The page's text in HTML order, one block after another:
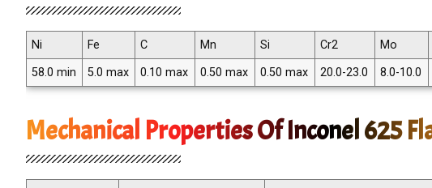
Ni Fe C Mn Si Cr2 Mo
58.0 min
5.0 max 0.10 max 0.50 max 0.50 max 20.0-23.0 8.0-10.0
Mechanical Properties Of Inconel 625